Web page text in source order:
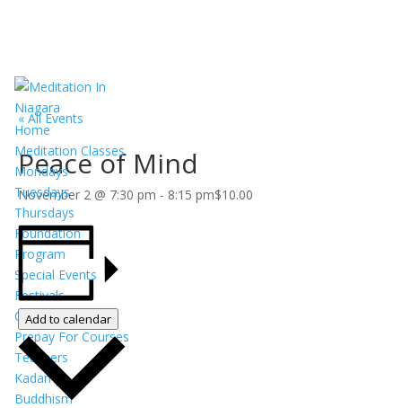
Home
Meditation Classes
Mondays
Tuesdays
Thursdays
Foundation
Program
Special Events
Festivals
Calendar
Prepay For Courses
Teachers
Kadampa
Buddhism
« All Events
Peace of Mind
November 2 @ 7:30 pm - 8:15 pm$10.00
Add to calendar